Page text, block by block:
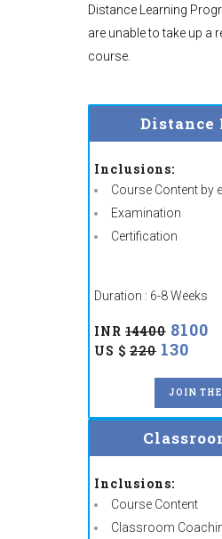
Distance Learning
are unable to take up a
course.
Distance
Inclusions:
Course Content by
Examination
Certification
Duration : 6-8 Weeks
INR 14400 8100
US $ 220 130
JOIN THE
Inclusions:
Course Content
Classroom